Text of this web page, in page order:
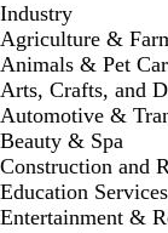
Industry
Agriculture &
Animals & Pet
Arts, Crafts, and
Automotive &
Beauty & Spa
Construction and
Education Services
Entertainment &